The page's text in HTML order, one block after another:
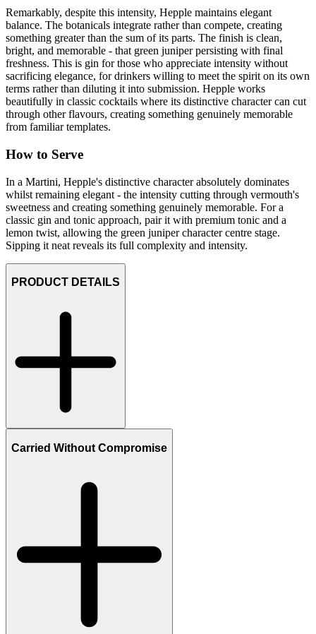
Remarkably, despite this intensity, Hepple maintains elegant
balance. The botanicals integrate rather than compete, creating
something greater than the sum of its parts. The finish is clean,
bright, and memorable - that green juniper persisting with final
freshness. This is gin for those who appreciate intensity without
sacrificing elegance, for drinkers willing to meet the spirit on its own
terms rather than diluting it into submission. Hepple works
beautifully in classic cocktails where its distinctive character can cut
through other flavours, creating something genuinely memorable
from familiar templates.
How to Serve
In a Martini, Hepple's distinctive character absolutely dominates
whilst remaining elegant - the intensity cutting through vermouth's
sweetness and creating something genuinely memorable. For a
classic gin and tonic approach, pair it with premium tonic and a
lemon twist, allowing the green juniper character centre stage.
Sipping it neat reveals its full complexity and intensity.
PRODUCT DETAILS
Carried Without Compromise